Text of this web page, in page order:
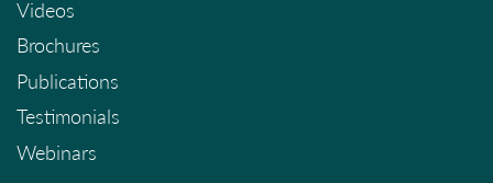
Videos
Brochures
Publications
Testimonials
Webinars